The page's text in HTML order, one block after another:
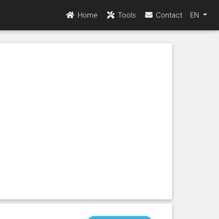
Home Tools Contact EN